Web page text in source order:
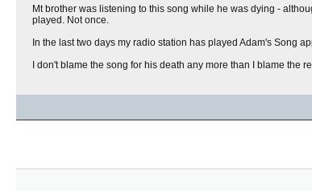
Mt brother was listening to this song while he was dying -
played. Not once.
In the last two days my radio station has played Adam's Song
I don't blame the song for his death any more than I blame the